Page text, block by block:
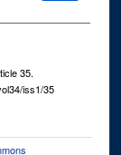
35.
iss1/35